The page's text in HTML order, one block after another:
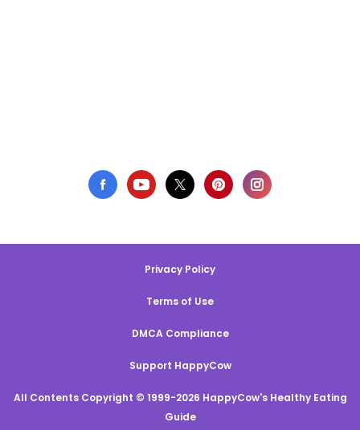
Privacy Policy
Terms of Use
DMCA Compliance
Support HappyCow
All Contents Copyright © 1999-2026 HappyCow's Healthy Eating
Guide